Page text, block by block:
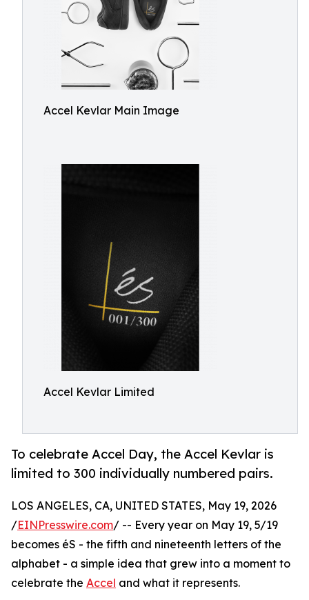
Accel Kevlar Main Image
Accel Kevlar Limited
To celebrate Accel Day, the Accel Kevlar is
limited to 300 individually numbered pairs.
LOS ANGELES, CA, UNITED STATES, May 19, 2026
/EINPresswire.com/ -- Every year on May 19, 5/19
becomes éS - the fifth and nineteenth letters of the
alphabet - a simple idea that grew into a moment to
celebrate the Accel and what it represents.